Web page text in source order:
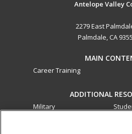
Antelope Valley
2279 East
Palmdale, CA
MAIN
Career Training
ADDITIONAL
Military